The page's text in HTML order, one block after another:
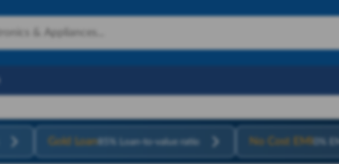
Gold Loan85% Loan-to-value ratio No Cost EMI 0%